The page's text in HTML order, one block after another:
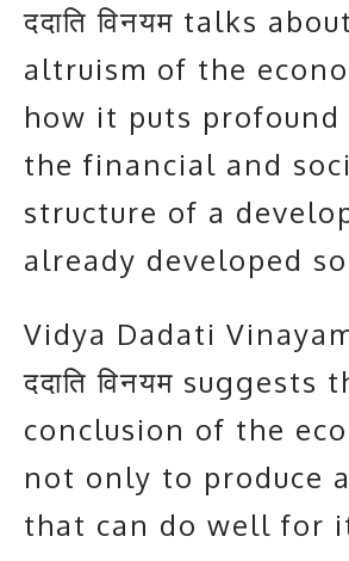
ददाति विनयम talks
altruism of the
how it puts profound
the financial and
structure of a
already developed
Vidya Dadati Vinayam
ददाति विनयम suggests
conclusion of the
not only to produce
that can do well for